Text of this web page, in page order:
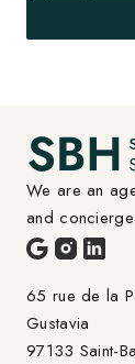
We are an
and
65 rue de la
Gustavia
97133 Saint-